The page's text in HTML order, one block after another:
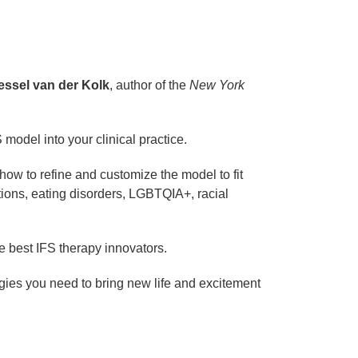
van der Kolk, author of the New York
model into your clinical practice.
to refine and customize the model to fit
eating disorders, LGBTQIA+, racial
best IFS therapy innovators.
you need to bring new life and excitement